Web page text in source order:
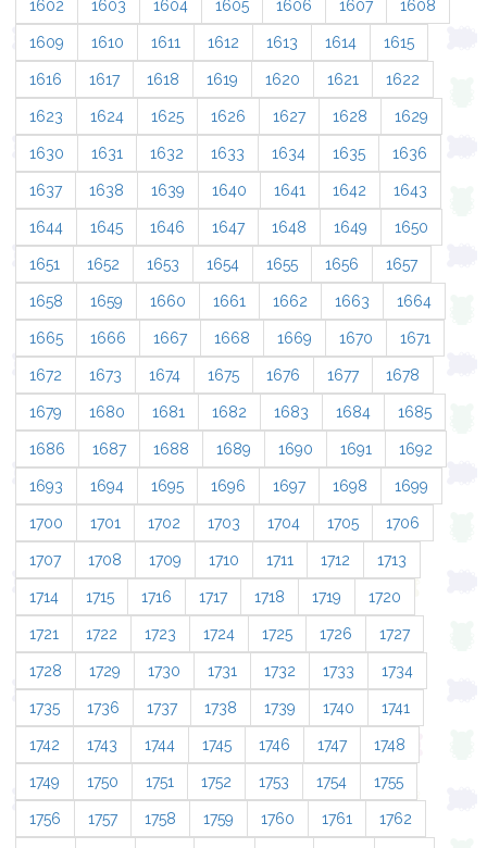
1602 1603 1604 1605 1606 1607 1608
1609 1610 1611 1612 1613 1614 1615
1616 1617 1618 1619 1620 1621 1622
1623 1624 1625 1626 1627 1628 1629
1630 1631 1632 1633 1634 1635 1636
1637 1638 1639 1640 1641 1642 1643
1644 1645 1646 1647 1648 1649 1650
1651 1652 1653 1654 1655 1656 1657
1658 1659 1660 1661 1662 1663 1664
1665 1666 1667 1668 1669 1670 1671
1672 1673 1674 1675 1676 1677 1678
1679 1680 1681 1682 1683 1684 1685
1686 1687 1688 1689 1690 1691 1692
1693 1694 1695 1696 1697 1698 1699
1700 1701 1702 1703 1704 1705 1706
1707 1708 1709 1710 1711 1712 1713
1714 1715 1716 1717 1718 1719 1720
1721 1722 1723 1724 1725 1726 1727
1728 1729 1730 1731 1732 1733 1734
1735 1736 1737 1738 1739 1740 1741
1742 1743 1744 1745 1746 1747 1748
1749 1750 1751 1752 1753 1754 1755
1756 1757 1758 1759 1760 1761 1762